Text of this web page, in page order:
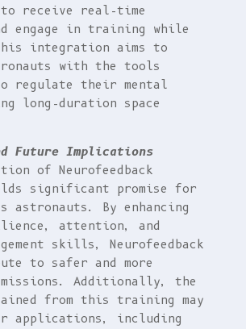
receive real-time
engage in training while
integration aims to
with the tools
regulate their mental
long-duration space
Future Implications
of Neurofeedback
significant promise for
astronauts. By enhancing
attention, and
skills, Neurofeedback
to safer and more
Additionally, the
from this training may
applications, including